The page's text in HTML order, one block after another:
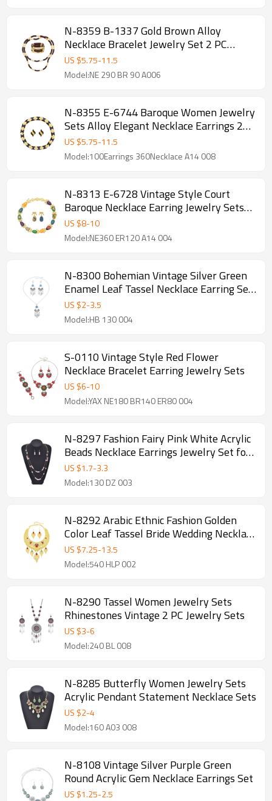
N-8359 B-1337 Gold Brown Alloy
Necklace Bracelet Jewelry Set 2 PC
Statement Jewelry Set for Girls Women
Party
US $5.75-11.5
Model:NE 290 BR 90 A006
N-8355 E-6744 Baroque Women Jewelry
Sets Alloy Elegant Necklace Earrings 2
PC Statement Jewelry Sets
US $5.75-11.5
Model:100Earrings 360Necklace A14 008
N-8313 E-6728 Vintage Style Court
Baroque Necklace Earring Jewelry Sets
Multi Color Eggs Bow-knot Choker
US $8-10
Model:NE360 ER120 A14 004
N-8300 Bohemian Vintage Silver Green
Enamel Leaf Tassel Necklace Earring Set
Ethnic Ornament Jewelry Set
US $2-3.5
Model:HB 130 004
S-0110 Vintage Style Red Flower
Necklace Bracelet Earring Jewelry Sets
US $6-10
Model:YAX NE180 BR140 ER80 004
N-8297 Fashion Fairy Pink White Acrylic
Beads Necklace Earrings Jewelry Set for
Women
US $1.7-3.3
Model:130 DZ 003
N-8292 Arabic Ethnic Fashion Golden
Color Leaf Tassel Bride Wedding Necklace
Earring Jewelry Sets
US $7.25-13.5
Model:540 HLP 002
N-8290 Tassel Women Jewelry Sets
Rhinestones Vintage 2 PC Jewelry Sets
US $3-6
Model:240 BL 008
N-8285 Butterfly Women Jewelry Sets
Acrylic Pendant Statement Necklace Sets
US $2-4
Model:160 A03 008
N-8108 Vintage Silver Purple Green
Round Acrylic Gem Necklace Earrings Set
US $1.25-2.5